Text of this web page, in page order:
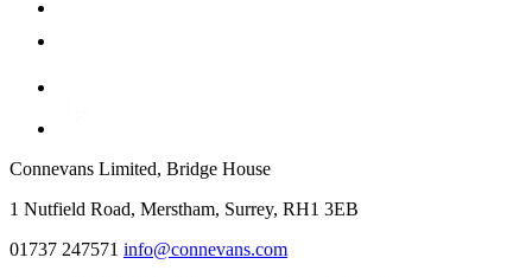
Connevans Limited, Bridge House
1 Nutfield Road, Merstham, Surrey, RH1 3EB
01737 247571 info@connevans.com